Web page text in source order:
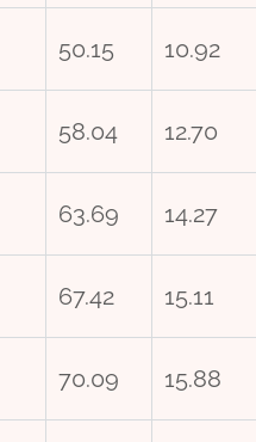
50.15 10.92
58.04 12.70
63.69 14.27
67.42 15.11
70.09 15.88